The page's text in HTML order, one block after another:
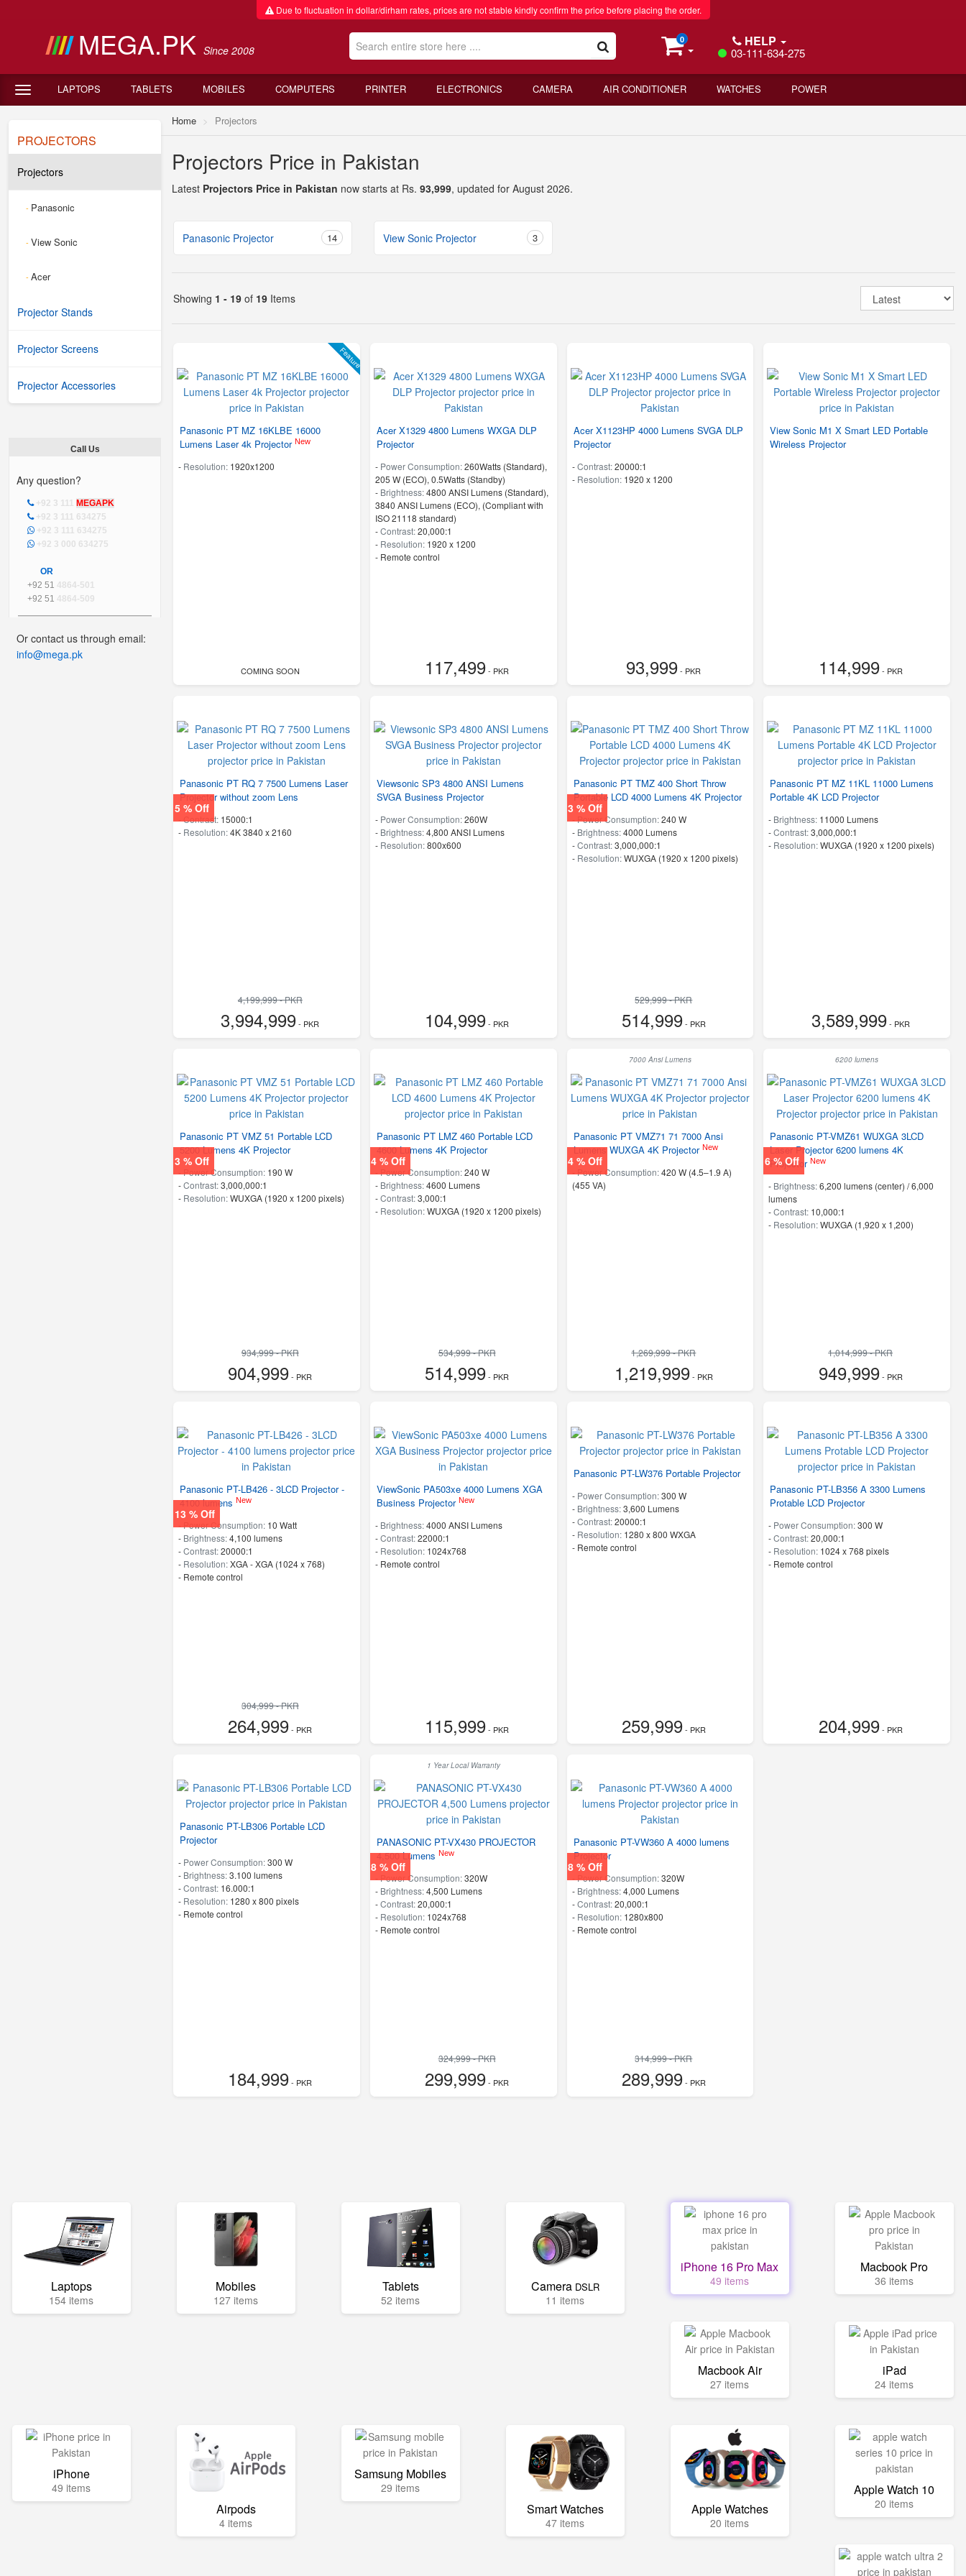
Due to fluctuation in dollar/dirham rates, prices are not stable kindly confirm the price before placing the order.
MEGA.PK Since 2008
0 HELP
03-111-634-275
LAPTOPS TABLETS MOBILES COMPUTERS PRINTER ELECTRONICS CAMERA AIR CONDITIONER WATCHES POWER
PROJECTORS
Projectors
- Panasonic
-View Sonic
-Acer
Projector Stands
Projector Screens
Projector Accessories
Call Us
Any question?
+92 3 111 MEGAPK
+92 3 111 634275
+92 3 111 634275
+92 3 000 634275
OR
+92 51 4864-501
+92 51 4864-509
Or contact us through email:
info@mega.pk
Home Projectors
Projectors Price in Pakistan
Latest Projectors Price in Pakistan now starts at Rs. 93,999, updated for August 2026.
Panasonic Projector 14 View Sonic Projector 3
Showing 1 - 19 of 19 Items
Feature
Panasonic PT MZ 16KLBE 16000
Lumens Laser 4k Projector New
- Resolution: 1920x1200
COMING SOON
Acer X1329 4800 Lumens WXGA DLP
Projector
- Power Consumption:260Watts (Standard),
205 W (ECO), 0.5Watts (Standby)
- Brightness:4800 ANSI Lumens (Standard),
3840 ANSI Lumens (ECO), (Compliant with
ISO 21118 standard)
-Contrast:20,000:1
- Resolution: 1920 x 1200
- Remote control
117,499- PKR
Acer X1123HP 4000 Lumens SVGA DLP
Projector
-Contrast:20000:1
- Resolution: 1920 x 1200
93,999- PKR
View Sonic M1 X Smart LED Portable
Wireless Projector
114,999- PKR
5 % Off
Panasonic PT RQ 7 7500 Lumens Laser
Projector without zoom Lens
-Contrast: 15000:1
- Resolution:4K 3840 x 2160
4,199,999 - PKR
3,994,999- PKR
Viewsonic SP3 4800 ANSI Lumens
SVGA Business Projector
- Power Consumption:260W
- Brightness:4,800 ANSI Lumens
- Resolution:800x600
104,999- PKR
3 % Off
Panasonic PT TMZ 400 Short Throw
Portable LCD 4000 Lumens 4K Projector
-Power Consumption:240 W
- Brightness:4000 Lumens
-Contrast:3,000,000:1
- Resolution:WUXGA (1920 x 1200 pixels)
529,999 - PKR
514,999- PKR
Panasonic PT MZ 11KL 11000 Lumens
Portable 4K LCD Projector
- Brightness: 11000 Lumens
-Contrast:3,000,000:1
- Resolution:WUXGA (1920 x 1200 pixels)
3,589,999- PKR
3 % Off
Panasonic PT VMZ 51 Portable LCD
5200 Lumens 4K Projector
-Power Consumption: 190 W
-Contrast:3,000,000:1
- Resolution:WUXGA (1920 x 1200 pixels)
934,999 - PKR
904,999- PKR
4 % Off
Panasonic PT LMZ 460 Portable LCD
4600 Lumens 4K Projector
-Power Consumption:240 W
- Brightness:4600 Lumens
-Contrast:3,000:1
- Resolution:WUXGA (1920 x 1200 pixels)
534,999 - PKR
514,999- PKR
7000 Ansi Lumens
4 % Off
Panasonic PT VMZ71 71 7000 Ansi
Lumens WUXGA 4K Projector New
-Power Consumption:420 W (4.5–1.9 A)
(455 VA)
1,269,999 - PKR
1,219,999- PKR
6200 lumens
6 % Off
Panasonic PT-VMZ61 WUXGA 3LCD
Laser Projector 6200 lumens 4K
ProjectorNew
- Brightness:6,200 lumens (center) / 6,000
lumens
-Contrast: 10,000:1
- Resolution:WUXGA (1,920 x 1,200)
1,014,999 - PKR
949,999- PKR
13 % Off
Panasonic PT-LB426 - 3LCD Projector -
4100 lumens New
-Power Consumption: 10 Watt
- Brightness:4,100 lumens
-Contrast:20000:1
- Resolution:XGA - XGA (1024 x 768)
- Remote control
304,999 - PKR
264,999- PKR
ViewSonic PA503xe 4000 Lumens XGA
Business Projector New
- Brightness:4000 ANSI Lumens
-Contrast:22000:1
- Resolution: 1024x768
- Remote control
115,999- PKR
Panasonic PT-LW376 Portable Projector
- Power Consumption:300 W
- Brightness:3,600 Lumens
-Contrast:20000:1
- Resolution: 1280 x 800 WXGA
- Remote control
259,999- PKR
Panasonic PT-LB356 A 3300 Lumens
Protable LCD Projector
- Power Consumption:300 W
-Contrast:20,000:1
- Resolution: 1024 x 768 pixels
- Remote control
204,999- PKR
Panasonic PT-LB306 Portable LCD
Projector
- Power Consumption:300 W
- Brightness:3.100 lumens
-Contrast: 16.000:1
- Resolution: 1280 x 800 pixels
- Remote control
184,999- PKR
1 Year Local Warranty
8 % Off
PANASONIC PT-VX430 PROJECTOR
4,500 Lumens New
-Power Consumption:320W
- Brightness:4,500 Lumens
-Contrast:20,000:1
- Resolution: 1024x768
- Remote control
324,999 - PKR
299,999- PKR
8 % Off
Panasonic PT-VW360 A 4000 lumens
Projector
-Power Consumption:320W
- Brightness:4,000 Lumens
-Contrast:20,000:1
- Resolution: 1280x800
- Remote control
314,999 - PKR
289,999- PKR
Laptops
154 items
Mobiles
127 items
Tablets
52 items
Camera DSLR
11 items
iPhone 16 Pro Max
49 items
Macbook Pro
36 items
Macbook Air
27 items
iPad
24 items
iPhone
49 items
Airpods
4 items
Samsung Mobiles
29 items
Smart Watches
47 items
Apple Watches
20 items
Apple Watch 10
20 items